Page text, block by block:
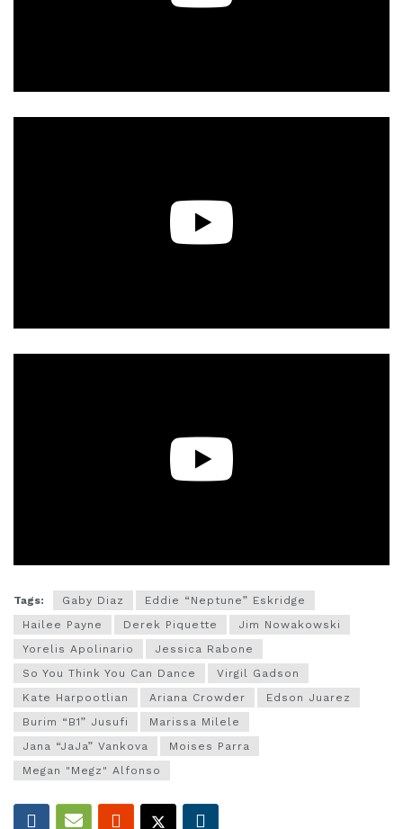
Tags: Gaby Diaz
Eddie “Neptune” Eskridge
Hailee Payne
Derek Piquette
Jim Nowakowski
Yorelis Apolinario
Jessica Rabone
So You Think You Can Dance
Virgil Gadson
Kate Harpootlian
Ariana Crowder
Edson Juarez
Burim “B1” Jusufi
Marissa Milele
Jana “JaJa” Vankova
Moises Parra
Megan "Megz" Alfonso